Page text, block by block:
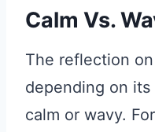
Calm Vs.
The reflection
depending on its
calm or wavy.